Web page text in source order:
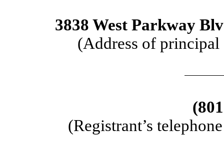
3838 West Parkway
(Address of
(Registrant’s